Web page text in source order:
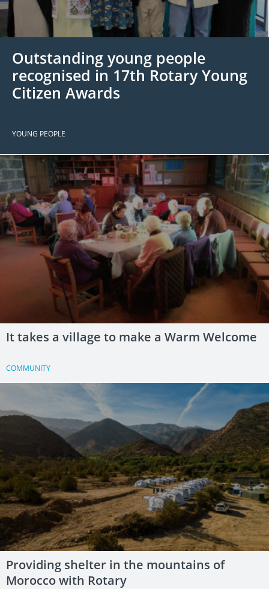
Plan
JOIN
JOIN
Environment
JOIN
JOIN
Outstanding young people
recognised in 17th Rotary Young
Citizen Awards
YOUNG PEOPLE
It takes a village to make a Warm Welcome
COMMUNITY
Providing shelter in the mountains of
Morocco with Rotary